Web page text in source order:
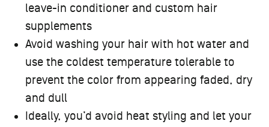
leave-in conditioner and custom hair
supplements
Avoid washing your hair with hot water and
use the coldest temperature tolerable to
prevent the color from appearing faded, dry
and dull
Ideally, you’d avoid heat styling and let your